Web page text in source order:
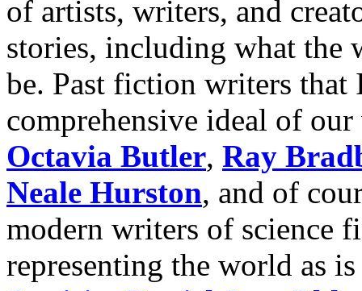
of artists, writers, and
stories, including what the
be. Past fiction writers that
comprehensive ideal of
Octavia Butler, Ray
Neale Hurston, and of
modern writers of science
representing the world as